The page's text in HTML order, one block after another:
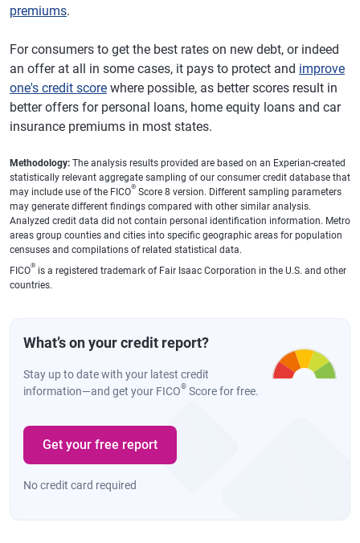
premiums.
For consumers to get the best rates on new debt, or indeed
an offer at all in some cases, it pays to protect and improve
one's credit score where possible, as better scores result in
better offers for personal loans, home equity loans and car
insurance premiums in most states.
Methodology: The analysis results provided are based on an Experian-created
statistically relevant aggregate sampling of our consumer credit database that
may include use of the FICO® Score 8 version. Different sampling parameters
may generate different findings compared with other similar analysis.
Analyzed credit data did not contain personal identification information. Metro
areas group counties and cities into specific geographic areas for population
censuses and compilations of related statistical data.
FICO® is a registered trademark of Fair Isaac Corporation in the U.S. and other
countries.
What’s on your credit report?
Stay up to date with your latest credit
information—and get your FICO® Score for free.
Get your free report
No credit card required